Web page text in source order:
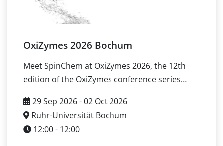
routes from lab-scale screening toward
production-ready processes.
OxiZymes 2026 Bochum
Meet SpinChem at OxiZymes 2026, the 12th
edition of the OxiZymes conference series
Enzymology and Biochemistry Biotechnology
and Applications You can meet SpinChem at
the conference to discuss and discuss how
29 Sep 2026 - 02 Oct 2026
Ruhr-Universität Bochum
12:00 - 12:00